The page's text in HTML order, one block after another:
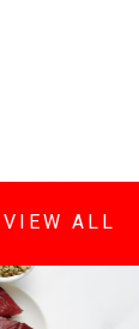
VIEW ALL